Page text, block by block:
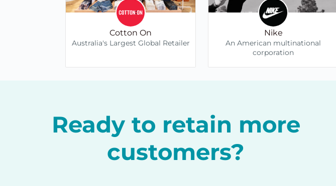
Cotton On
Australia's Largest Global Retailer
Nike
An American multinational
corporation
Ready to retain more
customers?